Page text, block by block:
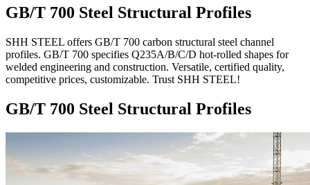
GB/T 700 Steel Structural Profiles
SHH STEEL offers GB/T 700 carbon structural steel channel
profiles. GB/T 700 specifies Q235A/B/C/D hot-rolled shapes for
welded engineering and construction. Versatile, certified quality,
competitive prices, customizable. Trust SHH STEEL!
GB/T 700 Steel Structural Profiles